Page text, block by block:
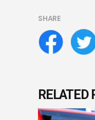
SHARE
RELATED